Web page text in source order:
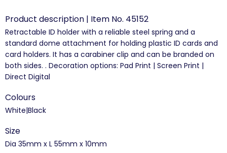
Product description | Item No. 45152
Retractable ID holder with a reliable steel spring and a
standard dome attachment for holding plastic ID cards and
card holders. It has a carabiner clip and can be branded on
both sides. . Decoration options: Pad Print | Screen Print |
Direct Digital
Colours
White|Black
Size
Dia 35mm x L 55mm x 10mm